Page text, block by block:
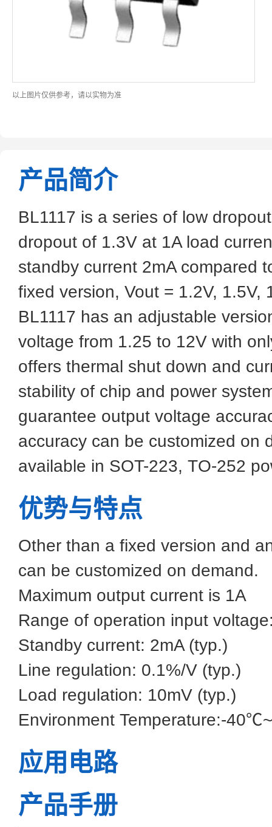
以上图片仅供参考，请以实物为准
产品简介
BL1117 is a series of low
dropout of 1.3V at 1A load
standby current 2mA compared
fixed version, Vout = 1.2V, 1.5V,
BL1117 has an adjustable
voltage from 1.25 to 12V with
offers thermal shut down and
stability of chip and power
guarantee output voltage
accuracy can be customized on
available in SOT-223, TO-252
优势与特点
Other than a fixed version and
can be customized on demand.
Maximum output current is 1A
Range of operation input
Standby current: 2mA (typ.)
Line regulation: 0.1%/V (typ.)
Load regulation: 10mV (typ.)
Environment Temperature:-
应用电路
产品手册